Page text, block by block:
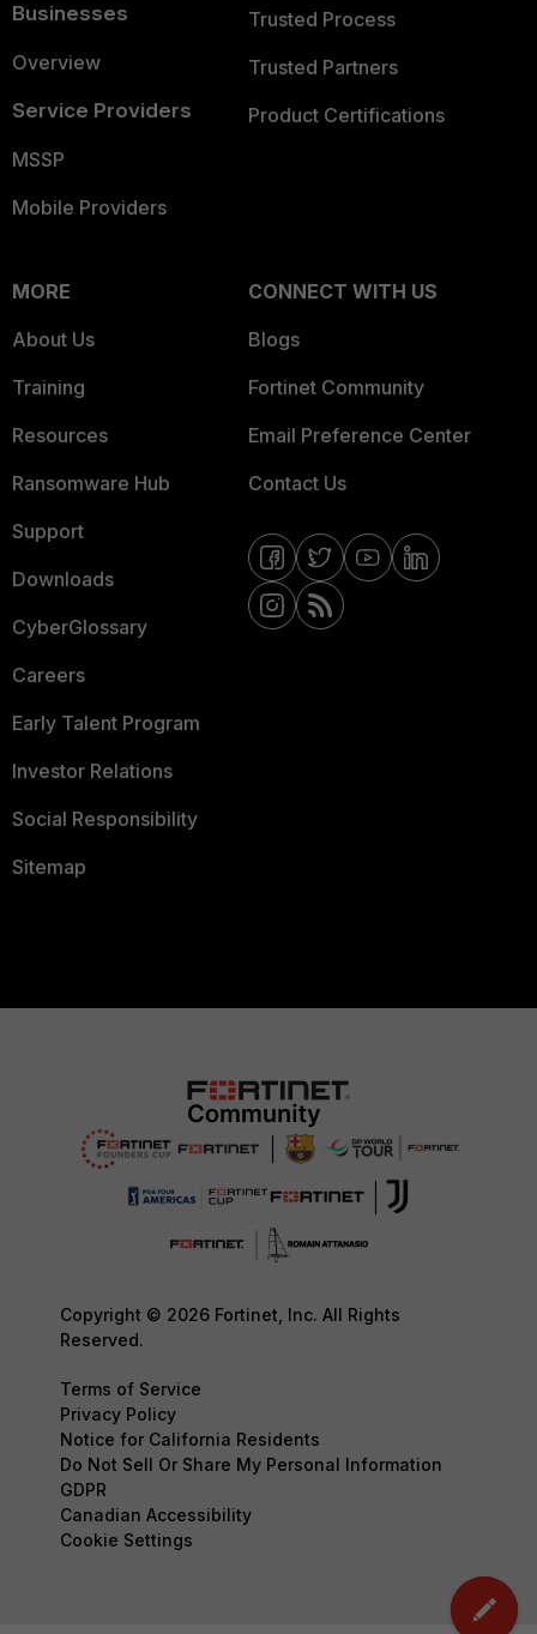
Businesses
Overview
Service Providers
MSSP
Mobile Providers
Trusted Process
Trusted Partners
Product Certifications
MORE
About Us
Training
Resources
Ransomware Hub
Support
Downloads
CyberGlossary
Careers
Early Talent Program
Investor Relations
Social Responsibility
Sitemap
CONNECT WITH US
Blogs
Fortinet Community
Email Preference Center
Contact Us
Copyright © 2026 Fortinet, Inc. All Rights
Reserved.
Terms of Service
Privacy Policy
Notice for California Residents
Do Not Sell Or Share My Personal Information
GDPR
Canadian Accessibility
Cookie Settings